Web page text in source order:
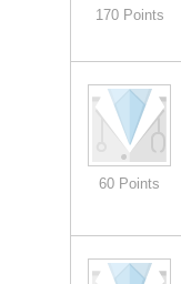
170 Points
60 Points